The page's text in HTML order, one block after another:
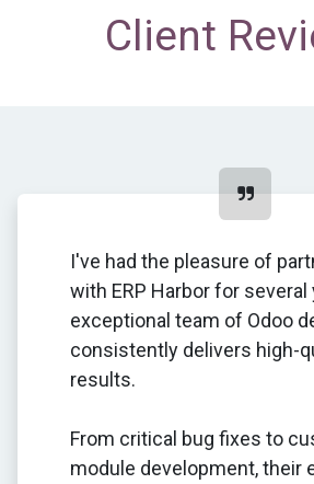
Client
I've had the pleasure of
with ERP Harbor for several
exceptional team of Odoo
consistently delivers high-
results.
From critical bug fixes to
module development, their